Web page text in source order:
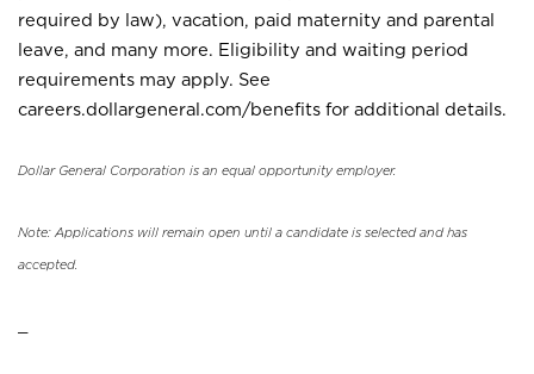
required by law), vacation, paid maternity and parental
leave, and many more. Eligibility and waiting period
requirements may apply. See
careers.dollargeneral.com/benefits for additional details.
Dollar General Corporation is an equal opportunity employer.
Note: Applications will remain open until a candidate is selected and has
accepted.